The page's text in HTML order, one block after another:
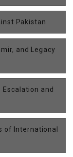
Pakistan
and Legacy
Escalation and
of International